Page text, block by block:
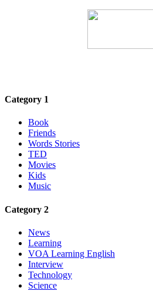
Category 1
Book
Friends
Words Stories
TED
Movies
Kids
Music
Category 2
News
Learning
VOA Learning English
Interview
Technology
Science